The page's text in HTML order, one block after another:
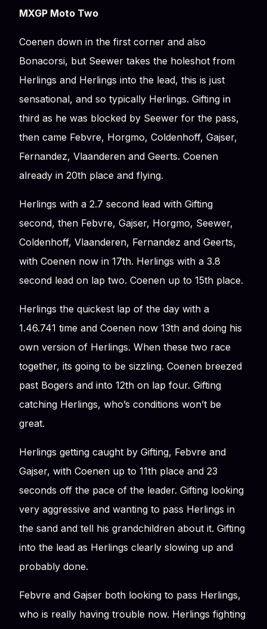
MXGP Moto Two
Coenen down in the first corner and also
Bonacorsi, but Seewer takes the holeshot from
Herlings and Herlings into the lead, this is just
sensational, and so typically Herlings. Gifting in
third as he was blocked by Seewer for the pass,
then came Febvre, Horgmo, Coldenhoff, Gajser,
Fernandez, Vlaanderen and Geerts. Coenen
already in 20th place and flying.
Herlings with a 2.7 second lead with Gifting
second, then Febvre, Gajser, Horgmo, Seewer,
Coldenhoff, Vlaanderen, Fernandez and Geerts,
with Coenen now in 17th. Herlings with a 3.8
second lead on lap two. Coenen up to 15th place.
Herlings the quickest lap of the day with a
1.46.741 time and Coenen now 13th and doing his
own version of Herlings. When these two race
together, its going to be sizzling. Coenen breezed
past Bogers and into 12th on lap four. Gifting
catching Herlings, who’s conditions won’t be
great.
Herlings getting caught by Gifting, Febvre and
Gajser, with Coenen up to 11th place and 23
seconds off the pace of the leader. Gifting looking
very aggressive and wanting to pass Herlings in
the sand and tell his grandchildren about it. Gifting
into the lead as Herlings clearly slowing up and
probably done.
Febvre and Gajser both looking to pass Herlings,
who is really having trouble now. Herlings fighting